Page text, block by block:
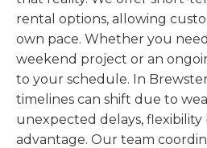
rental options, allowing
own pace. Whether you
weekend project or an
to your schedule. In
timelines can shift due to
unexpected delays, flexibility
advantage. Our team